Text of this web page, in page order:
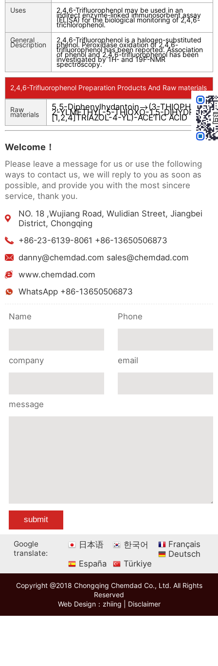
Uses 2,4,6-Trifluorophenol may be used in an
indirect enzyme-linked immunosorbent assay
(ELISA) for the biological monitoring of 2,4,6-
trichlorophenol.
General
Description
2,4,6-Trifluorophenol is a halogen-substituted
phenol. Peroxidase oxidation of 2,4,6-
trifluorophenol has been reported. Association
of phenol and 2,4,6-trifluorophenol has been
investigated by 1H- and 19F-NMR
spectroscopy.
2,4,6-Trifluorophenol Preparation Products And Raw materials
Raw
materials
5,5-Diphenylhydantoin-->(3-THIOPHEN-
2-YLMETHYL-5-THIOXO-1,5-DIHYDRO-
[1,2,4]TRIAZOL-4-YL)-ACETIC ACID
Welcome！
Please leave a message for us or use the following
ways to contact us, we will reply to you as soon as
possible, and provide you with the most sincere
service, thank you.
NO. 18 ,Wujiang Road, Wulidian Street, Jiangbei
District, Chongqing
+86-23-6139-8061 +86-13650506873
danny@chemdad.com sales@chemdad.com
www.chemdad.com
WhatsApp +86-13650506873
Name Phone
company email
message
Google
translate:
日本语 한국어
Français
Deutsch
España
Türkiye
Copyright @2018 Chongqing Chemdad Co., Ltd. All Rights
Reserved
Web Design：zhiing
Disclaimer